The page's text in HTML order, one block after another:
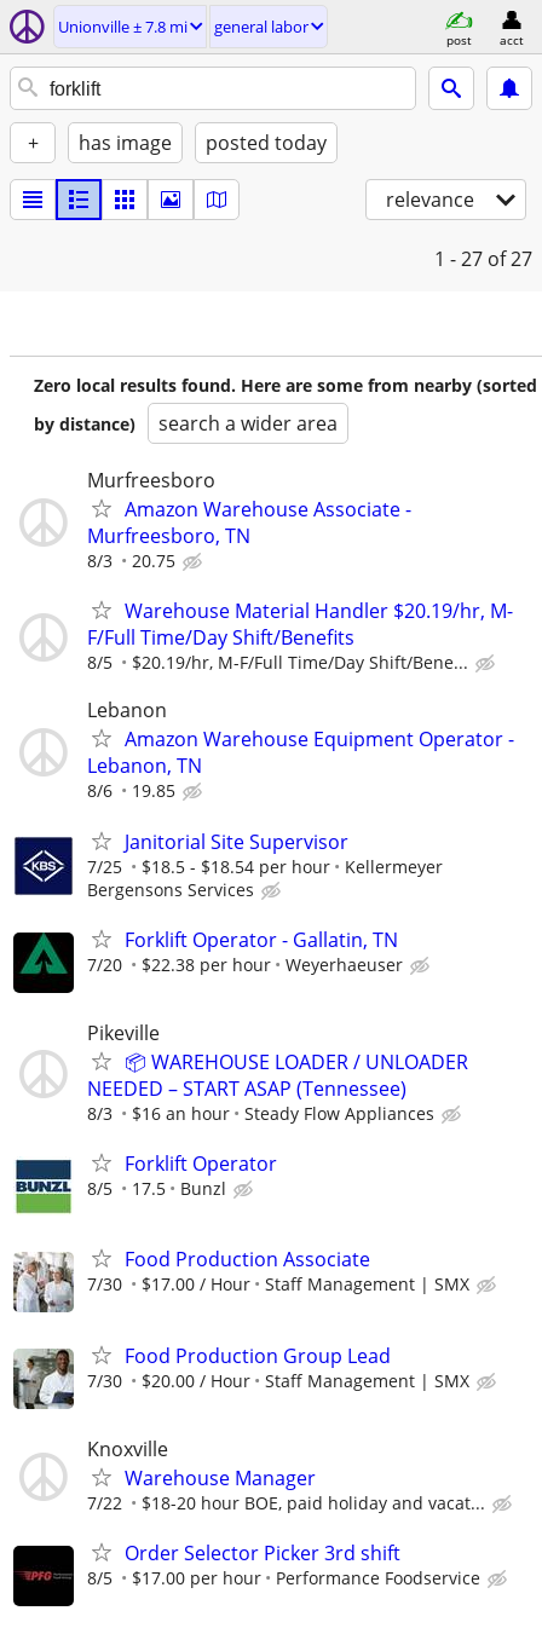
Unionville ± 7.8 mi general labor
post acct
+ has image posted today
relevance
1 - 27 of 27
Zero local results found. Here are some from nearby (sorted
by distance)
search a wider area
Murfreesboro
Amazon Warehouse Associate -
Murfreesboro, TN
8/3 20.75
Warehouse Material Handler $20.19/hr, M-
F/Full Time/Day Shift/Benefits
8/5 $20.19/hr, M-F/Full Time/Day Shift/Bene...
Lebanon
Amazon Warehouse Equipment Operator -
Lebanon, TN
8/6 19.85
Janitorial Site Supervisor
7/25 $18.5 - $18.54 per hour
Kellermeyer
Bergensons Services
Forklift Operator - Gallatin, TN
7/20 $22.38 per hour Weyerhaeuser
Pikeville
📦 WAREHOUSE LOADER / UNLOADER
NEEDED – START ASAP (Tennessee)
8/3 $16 an hour Steady Flow Appliances
Forklift Operator
8/5 17.5 Bunzl
Food Production Associate
7/30 $17.00 / Hour Staff Management | SMX
Food Production Group Lead
7/30 $20.00 / Hour Staff Management | SMX
Knoxville
Warehouse Manager
7/22 $18-20 hour BOE, paid holiday and vacat...
Order Selector Picker 3rd shift
8/5 $17.00 per hour Performance Foodservice